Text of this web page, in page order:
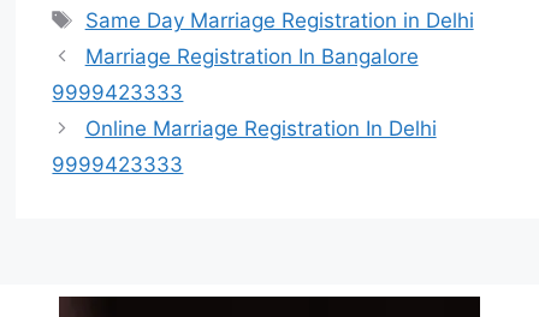
Same Day Marriage Registration in Delhi
Marriage Registration In Bangalore
9999423333
Online Marriage Registration In Delhi
9999423333